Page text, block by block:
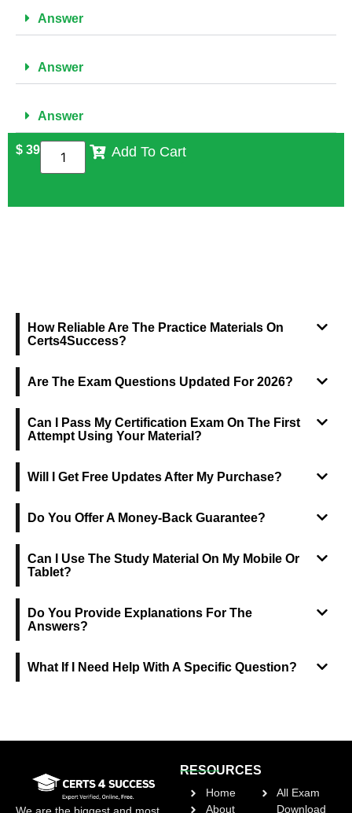
Answer
Answer
Answer
$ 39 Add To Cart
How Reliable Are The Practice Materials On
Certs4Success?
Are The Exam Questions Updated For 2026?
Can I Pass My Certification Exam On The First
Attempt Using Your Material?
Will I Get Free Updates After My Purchase?
Do You Offer A Money-Back Guarantee?
Can I Use The Study Material On My Mobile Or
Tablet?
Do You Provide Explanations For The
Answers?
What If I Need Help With A Specific Question?
RESOURCES
Home
About
All Exam
Download